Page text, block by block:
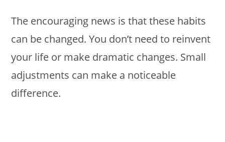
The encouraging news is that these habits
can be changed. You don’t need to reinvent
your life or make dramatic changes. Small
adjustments can make a noticeable
difference.